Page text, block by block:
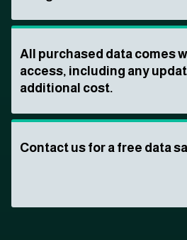
All purchased data comes
access, including any
additional cost.
Contact us for a free data